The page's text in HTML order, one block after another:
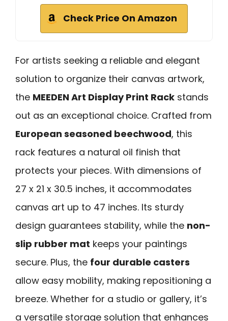
Check Price On Amazon
For artists seeking a reliable and elegant
solution to organize their canvas artwork,
the MEEDEN Art Display Print Rack stands
out as an exceptional choice. Crafted from
European seasoned beechwood, this
rack features a natural oil finish that
protects your pieces. With dimensions of
27 x 21 x 30.5 inches, it accommodates
canvas art up to 47 inches. Its sturdy
design guarantees stability, while the non-
slip rubber mat keeps your paintings
secure. Plus, the four durable casters
allow easy mobility, making repositioning a
breeze. Whether for a studio or gallery, it’s
a versatile storage solution that enhances